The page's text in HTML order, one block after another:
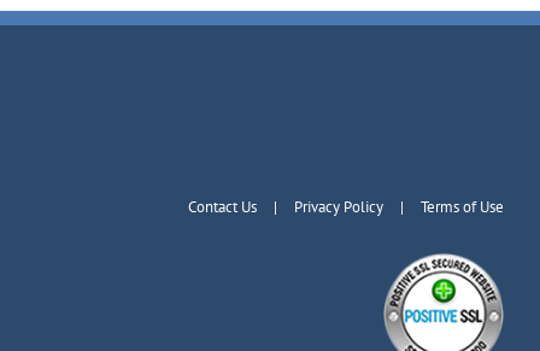
Contact Us Privacy Policy Terms of Use